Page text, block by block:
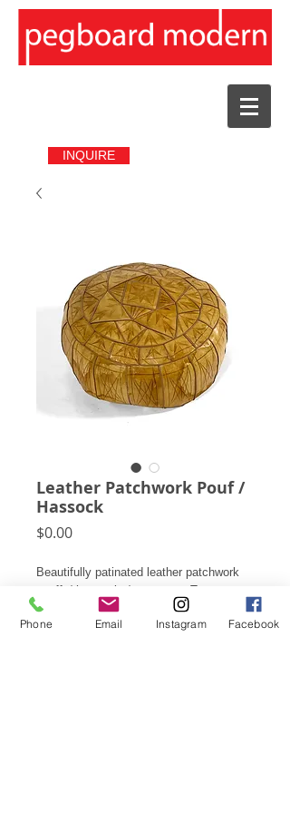
INQUIRE
Leather Patchwork Pouf /
Hassock
$0.00Price
Beautifully patinated leather patchwork
pouffs/ hassocks/ ottomans. Two
available: one hand-tooled, one with
beaded decoration.
Phone Email Instagram Facebook